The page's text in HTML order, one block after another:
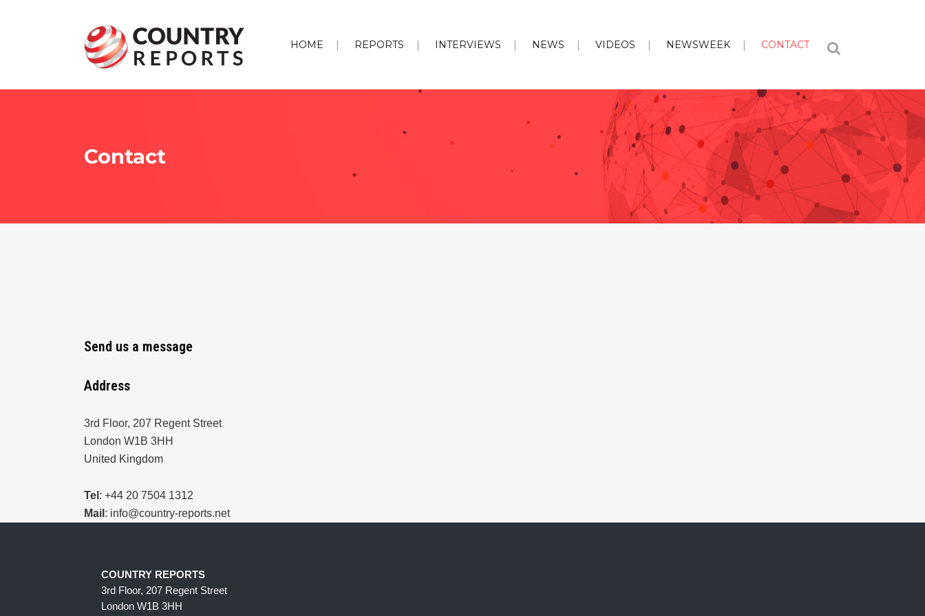
HOME REPORTS INTERVIEWS NEWS VIDEOS NEWSWEEK CONTACT
Contact
Send us a message
Address
3rd Floor, 207 Regent Street
London W1B 3HH
United Kingdom
Tel : +44 20 7504 1312
Mail : info@country-reports.net
COUNTRY REPORTS
3rd Floor, 207 Regent Street
London W1B 3HH